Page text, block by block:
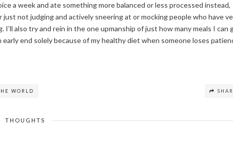
a week and ate something more balanced or less processed instead,
not judging and actively sneering at or mocking people who have
also try and rein in the one upmanship of just how many meals I can
end solely because of my healthy diet when someone loses
WORLD
THOUGHTS